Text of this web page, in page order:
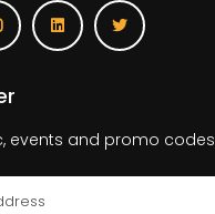
events and promo codes